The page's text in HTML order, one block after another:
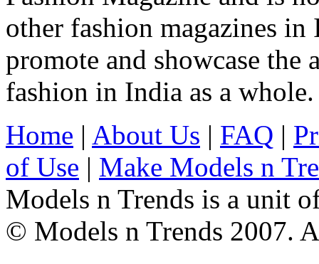
other fashion magazines
promote and showcase
fashion in India as a whole.
Home | About Us | FAQ |
of Use | Make Models n
Models n Trends is a unit
© Models n Trends 2007.